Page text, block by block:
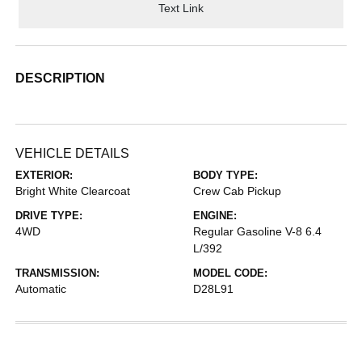
Text Link
DESCRIPTION
VEHICLE DETAILS
EXTERIOR:
Bright White Clearcoat
BODY TYPE:
Crew Cab Pickup
DRIVE TYPE:
4WD
ENGINE:
Regular Gasoline V-8 6.4
L/392
TRANSMISSION:
Automatic
MODEL CODE:
D28L91